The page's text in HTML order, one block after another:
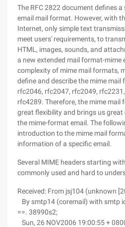
The RFC 2822 document defines a
email mail format. However, with
Internet, only simple text
meet users' requirements, to
HTML, images, sounds, and
a new extended mail format-mime
complexity of mime mail formats,
define and describe the mime mail
rfc2046, rfc2047, rfc2049,
rfc4289. Therefore, the mime mail
great flexibility and brings us
the mime-format email. The
introduction to the mime mail
information of a specific email.
Several MIME headers starting
commonly used and hard to
Received: From jsj104 (unknown
By smtp14 (coremail) with smtp
==. 38990s2;
Sun, 26 NOV2006 19:00:55 +